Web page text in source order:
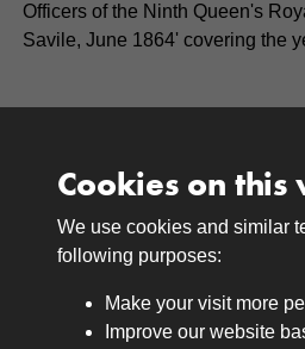
Officers of the Ninth Queen's
Savile, June 1864' covering the
Medals
Journals
Cookies on this
We use cookies and similar
following purposes:
Make your visit more
Improve our website